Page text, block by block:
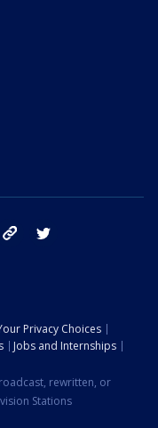
instagram tik tok
Privacy Choices
Jobs and Internships
rewritten, or
Stations